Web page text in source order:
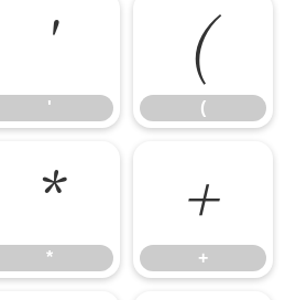
'
'
(
(
*
*
+
+